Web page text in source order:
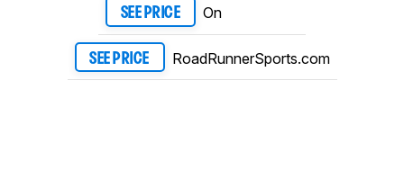
SEE PRICE On
SEE PRICE RoadRunnerSports.com